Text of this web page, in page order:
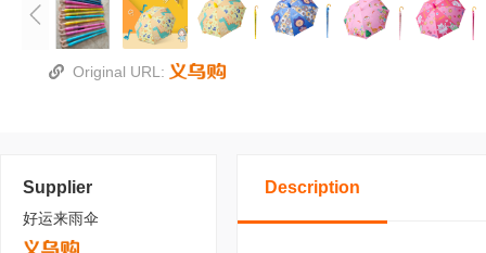
Original URL:
Supplier
好运来雨伞
Description